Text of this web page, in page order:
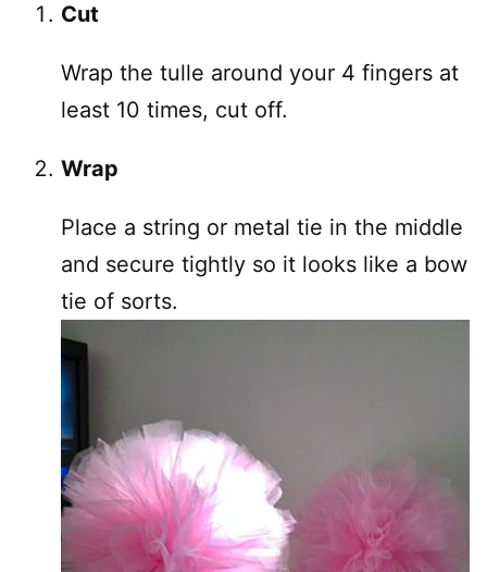
Cut
Wrap the tulle around your 4 fingers at
least 10 times, cut off.
Wrap
Place a string or metal tie in the middle
and secure tightly so it looks like a bow
tie of sorts.